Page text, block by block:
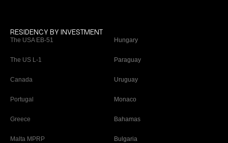
RESIDENCY BY INVESTMENT
The USA EB-51
The US L-1
Canada
Portugal
Greece
Malta MPRP
Hungary
Paraguay
Uruguay
Monaco
Bahamas
Bulgaria